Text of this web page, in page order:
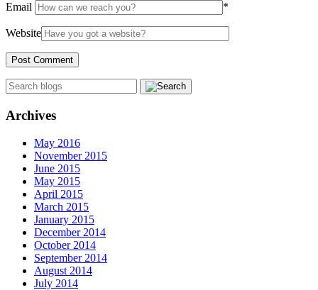
Email *
Website
Archives
May 2016
November 2015
June 2015
May 2015
April 2015
March 2015
January 2015
December 2014
October 2014
September 2014
August 2014
July 2014